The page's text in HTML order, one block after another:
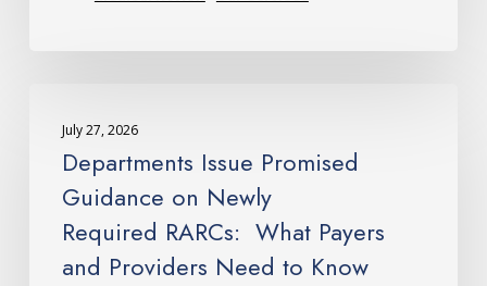
Issue
Promised
Guidance
Newly
Required RARCs: What
July 27, 2026
Departments Issue Promised
Guidance on Newly
Required RARCs: What Payers
and Providers Need to Know